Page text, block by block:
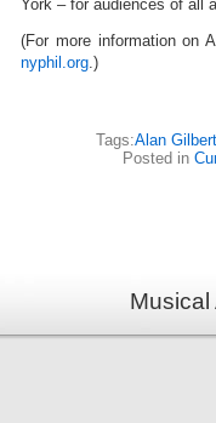
York – for audiences of all
(For more information on
nyphil.org.)
Tags:Alan Gilbert
Posted in